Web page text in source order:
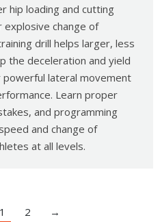
hip loading and cutting
explosive change of
drill helps larger, less
the deceleration and yield
lateral movement
Learn proper
and programming
and change of
at all levels.
1 2 →